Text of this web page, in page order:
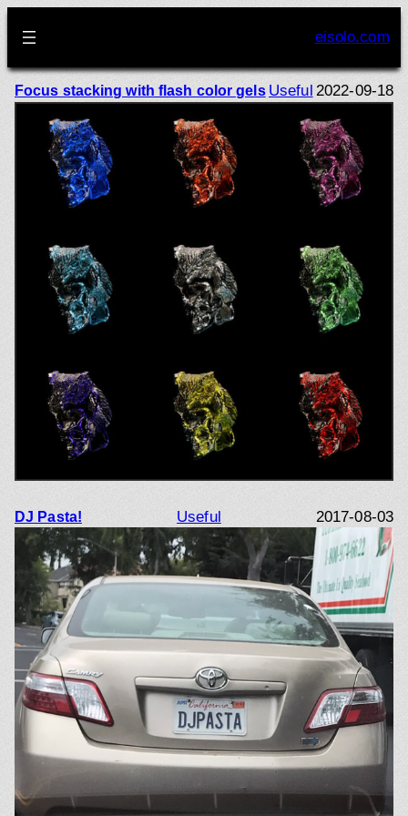
Skip
eisolo.com
Focus stacking with flash color gels Useful 2022-09-18
DJ Pasta! Useful 2017-08-03